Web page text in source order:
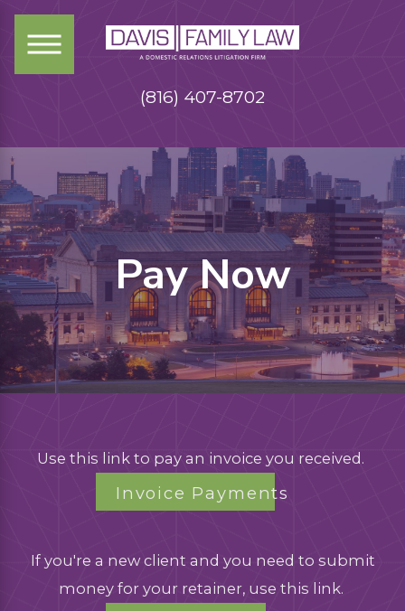
(816) 407-8702
Pay Now
Use this link to pay an invoice you received.
Invoice Payments
If you're a new client and you need to submit
money for your retainer, use this link.